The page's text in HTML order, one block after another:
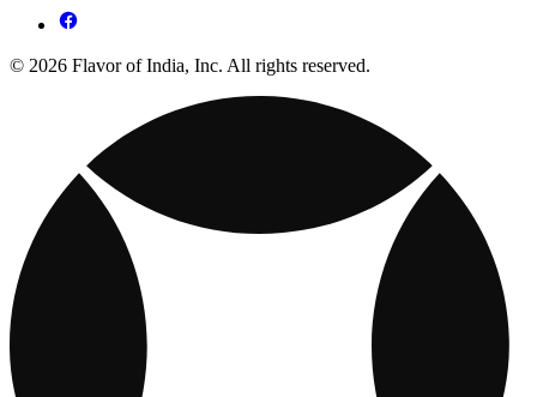
© 2026 Flavor of India, Inc. All rights reserved.